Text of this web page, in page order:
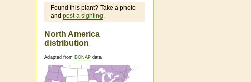
Found this plant? Take a photo
and post a sighting.
North America
distribution
Adapted from BONAP data